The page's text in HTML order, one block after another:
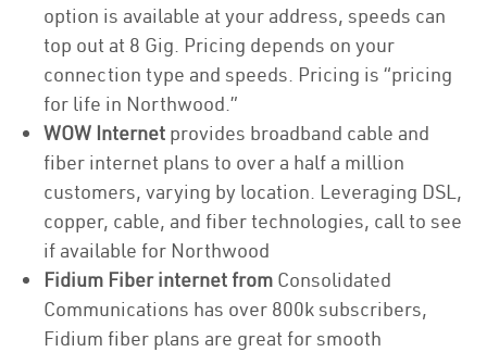
option is available at your address, speeds can
top out at 8 Gig. Pricing depends on your
connection type and speeds. Pricing is “pricing
for life in Northwood.”
WOW Internet provides broadband cable and
fiber internet plans to over a half a million
customers, varying by location. Leveraging DSL,
copper, cable, and fiber technologies, call to see
if available for Northwood
Fidium Fiber internet from Consolidated
Communications has over 800k subscribers,
Fidium fiber plans are great for smooth